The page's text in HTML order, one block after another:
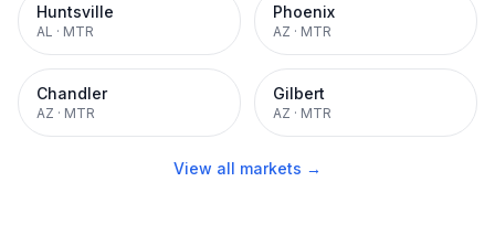
Huntsville
AL · MTR
Phoenix
AZ · MTR
Chandler
AZ · MTR
Gilbert
AZ · MTR
View all markets →